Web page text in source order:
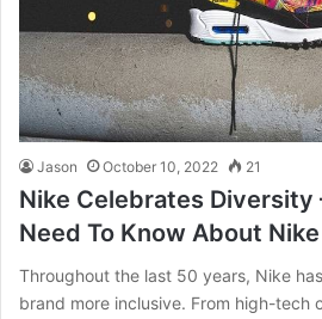
Jason October 10, 2022 21
Nike Celebrates Diversity
Need To Know About Nike
Throughout the last 50 years, Nike
brand more inclusive. From high-tech